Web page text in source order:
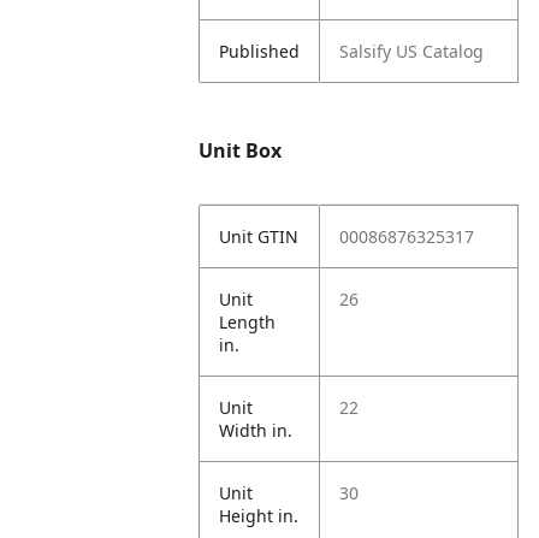
Published Salsify US Catalog
Unit Box
Unit GTIN 00086876325317
Unit
Length
in.
26
Unit
Width in.
22
Unit
Height in.
30